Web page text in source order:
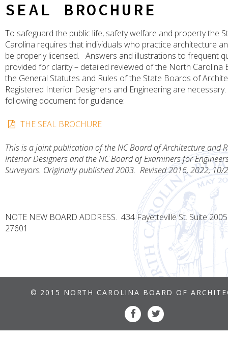
SEAL BROCHURE
To safeguard the public life, safety welfare and property the
Carolina requires that individuals who practice architecture
be properly licensed. Answers and illustrations to frequent
provided for clarity – detailed reviewed of the North Carolina
the General Statutes and Rules of the State Boards of
Registered Interior Designers and Engineering are
following document for guidance:
THE SEAL BROCHURE
This is a joint publication of the NC Board of Architecture and
Interior Designers and the NC Board of Examiners for
Surveyors. Originally published 2003. Revised 2016, 2022,
NOTE NEW BOARD ADDRESS. 434 Fayetteville St. Suite
27601
© 2015 NORTH CAROLINA BOARD OF